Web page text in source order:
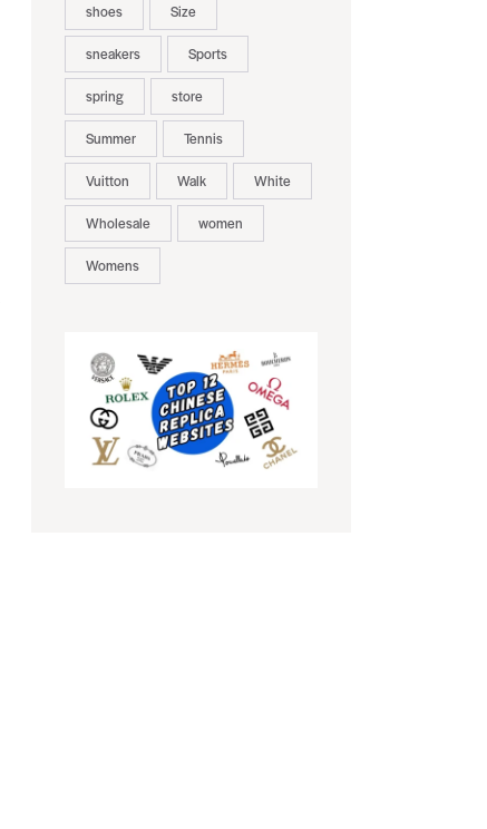
shoes Size
sneakers Sports
spring store
Summer Tennis
Vuitton Walk White
Wholesale women
Womens